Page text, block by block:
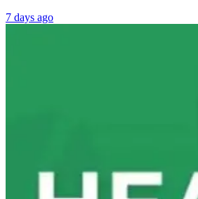
7 days ago